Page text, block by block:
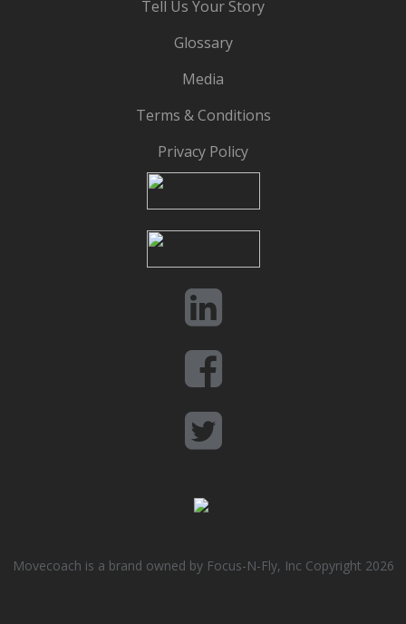
Tell Us Your Story
Glossary
Media
Terms & Conditions
Privacy Policy
Movecoach is a brand owned by Focus-N-Fly, Inc Copyright 2026